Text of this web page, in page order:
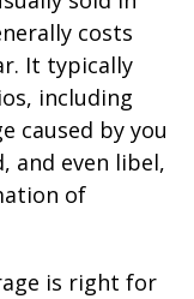
costs
It typically
including
caused by you
and even libel,
of
is right for